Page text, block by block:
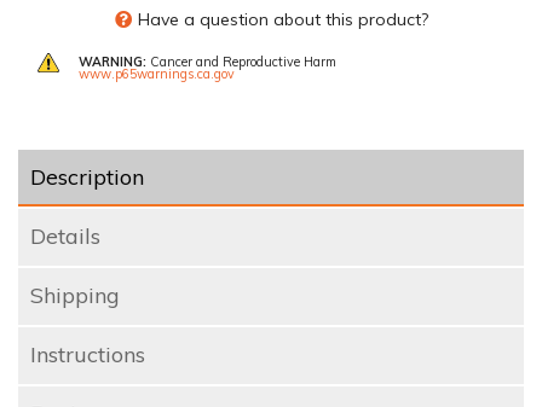
Have a question about this product?
WARNING: Cancer and Reproductive Harm
www.p65warnings.ca.gov
Description
Details
Shipping
Instructions